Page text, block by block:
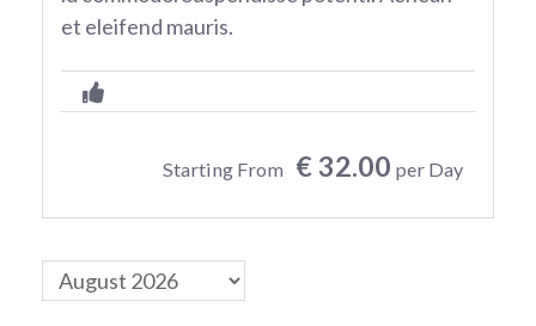
et eleifend mauris.
Starting From € 32.00 per Day